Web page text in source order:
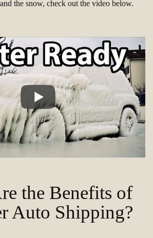
the snow, check out the video below.
the Benefits of
Auto Shipping?